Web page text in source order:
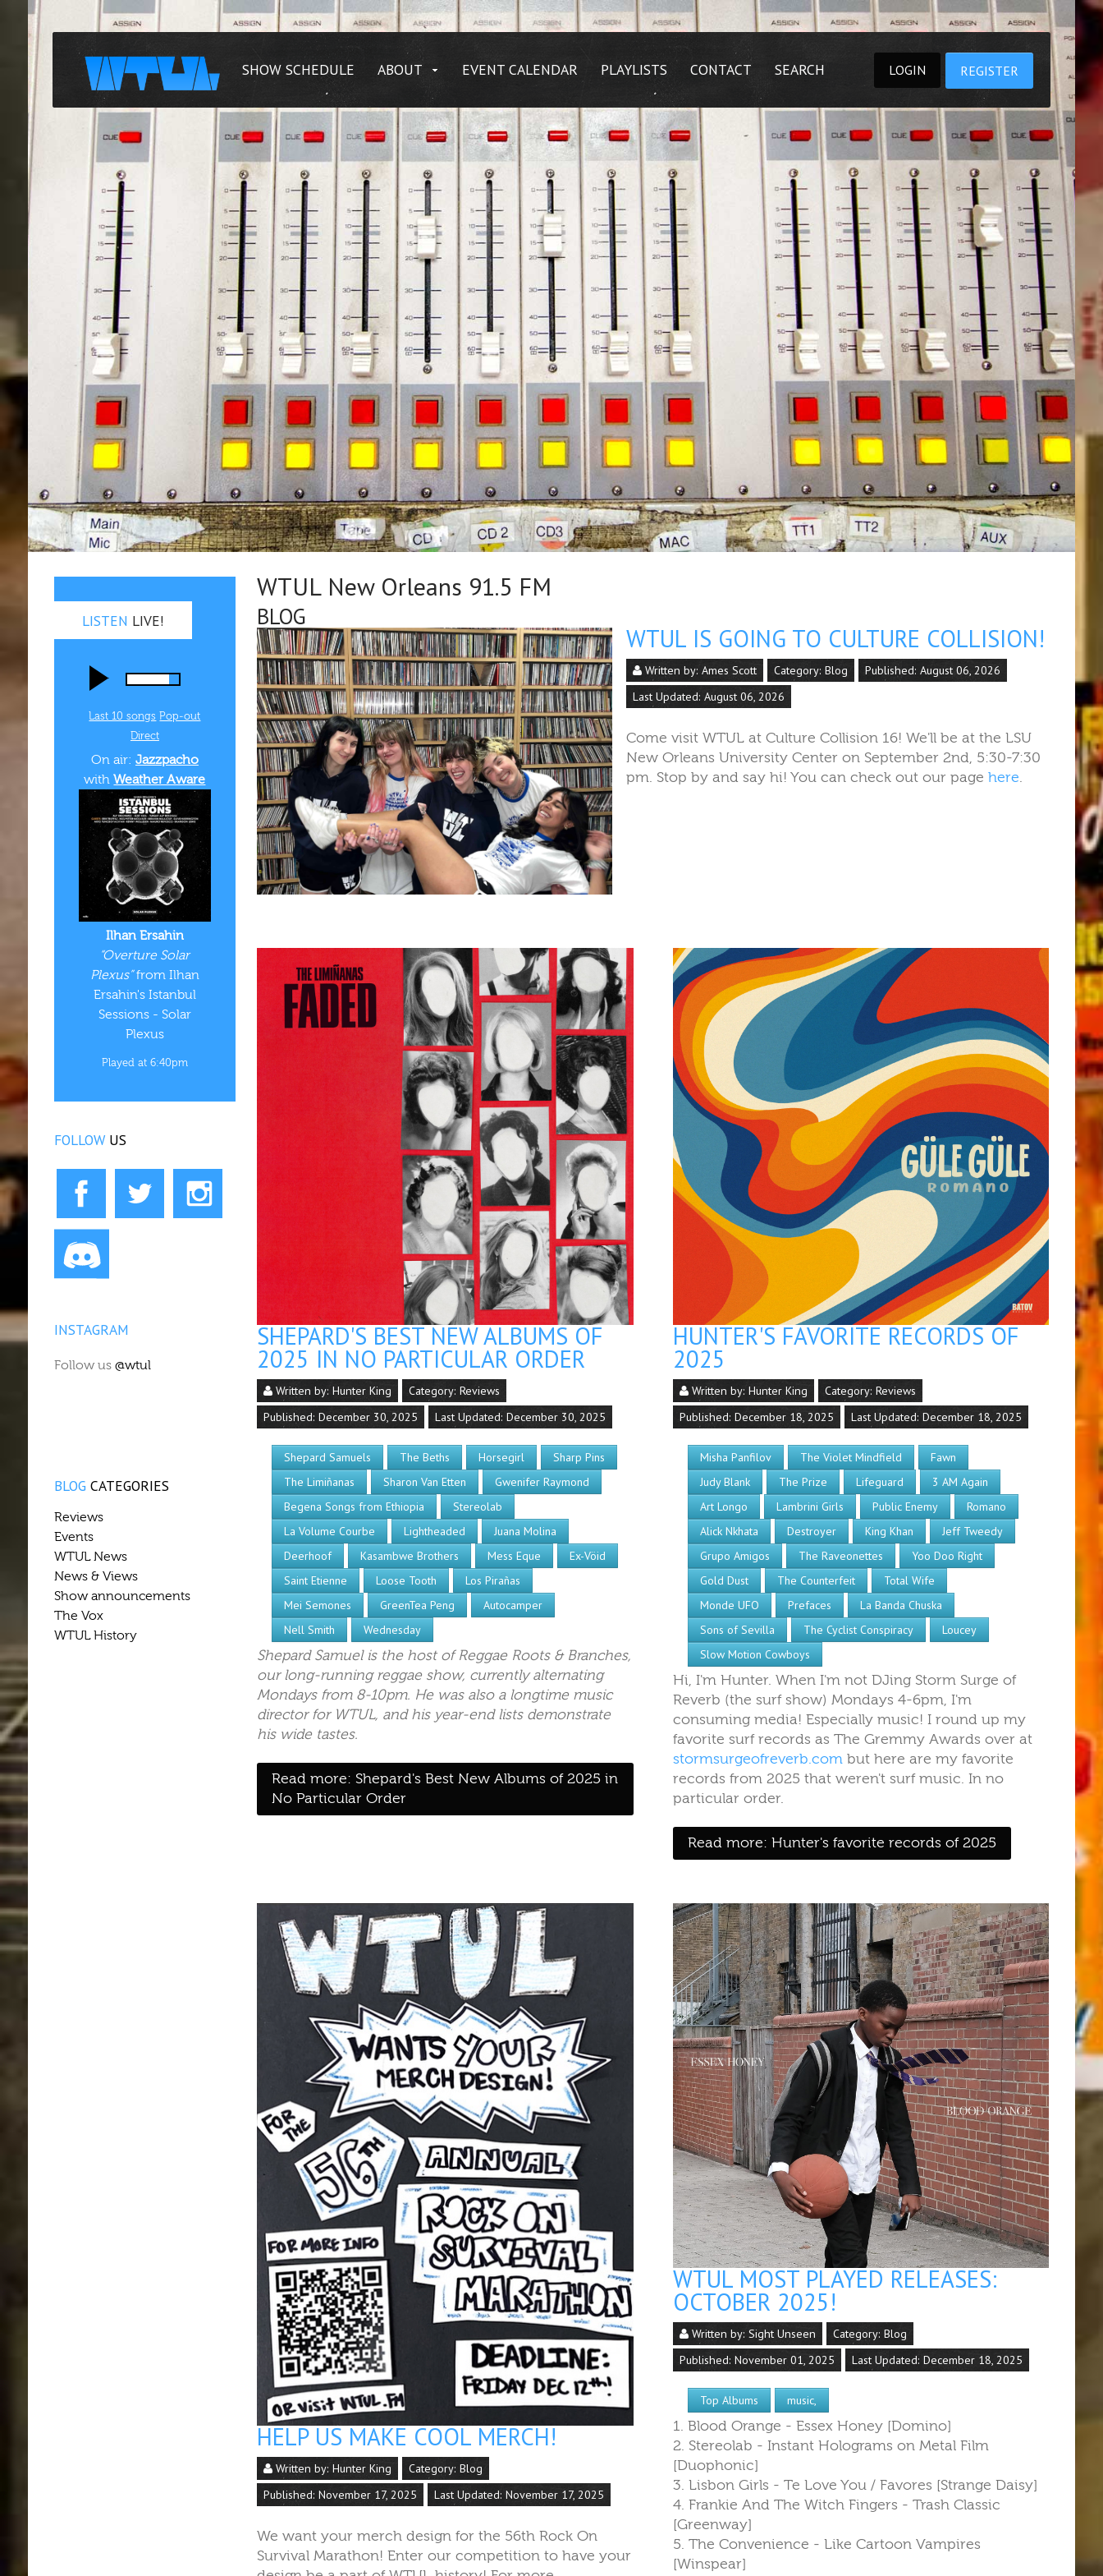
SHOW SCHEDULE ABOUT EVENT CALENDAR PLAYLISTS CONTACT SEARCH REGISTER
LOGIN
WTUL New Orleans 91.5 FM
BLOG
WTUL IS GOING TO CULTURE COLLISION!
Written by:Ames Scott Category:Blog
Published: August 06, 2026
Last Updated: August 06, 2026
Come visit WTUL at Culture Collision 16! We'll be at the LSU
New Orleans University Center on September 2nd, 5:30-7:30
pm. Stop by and say hi! You can check out our pagehere.
SHEPARD'S BEST NEW ALBUMS OF
2025 IN NO PARTICULAR ORDER
Written by:Hunter King Category:Reviews
Published: December 30, 2025
Last Updated: December 30, 2025
Shepard Samuels The Beths Horsegirl
Sharp Pins
The Limiñanas
Sharon Van Etten
Gwenifer Raymond
Begena Songs from Ethiopia
Stereolab
La Volume Courbe
Lightheaded
Juana Molina
Deerhoof
Kasambwe Brothers Mess Eque
Ex-Vöid
Saint Etienne
Loose Tooth
Los Pirañas
Mei Semones
GreenTea Peng
Autocamper
Nell Smith
Wednesday
Shepard Samuel is the host of Reggae Roots & Branches,
our long-running reggae show, currently alternating
Mondays from 8-10pm. He was also a longtime music
director for WTUL, and his year-end lists demonstrate
his wide tastes.
Read more: Shepard's Best New Albums of 2025 in
No Particular Order
HUNTER'S FAVORITE RECORDS OF
2025
Written by: Hunter King Category: Reviews
Published: December 18, 2025
Last Updated: December 18, 2025
Misha Panfilov The Violet Mindfield
Fawn
Judy Blank
The Prize Lifeguard
3 AM Again
Art Longo
Lambrini Girls Public Enemy
Romano
Alick Nkhata
Destroyer King Khan
Jeff Tweedy
Grupo Amigos
The Raveonettes
Yoo Doo Right
Gold Dust
The Counterfeit
Total Wife
Monde UFO
Prefaces
La Banda Chuska
Sons of Sevilla
The Cyclist Conspiracy
Loucey
Slow Motion Cowboys
Hi, I'm Hunter. When I'm not DJing Storm Surge of
Reverb (the surf show) Mondays 4-6pm, I'm
consuming media! Especially music! I round up my
favorite surf records as The Gremmy Awards over at
stormsurgeofreverb.combut here are my favorite
records from 2025 that weren't surf music. In no
particular order.
Read more: Hunter's favorite records of 2025
HELP US MAKE COOL MERCH!
Written by:Hunter King Category:Blog
Published: November 17, 2025
Last Updated: November 17, 2025
We want your merch design for the 56th Rock On
Survival Marathon! Enter our competition to have your
WTUL MOST PLAYED RELEASES:
OCTOBER 2025!
Written by: Sight Unseen Category: Blog
Published: November 01, 2025
Last Updated: December 18, 2025
Top Albums music,
1. Blood Orange - Essex Honey [Domino]
2. Stereolab - Instant Holograms on Metal Film
[Duophonic]
3. Lisbon Girls - Te Love You / Favores [Strange Daisy]
4. Frankie And The Witch Fingers - Trash Classic
[Greenway]
5. The Convenience - Like Cartoon Vampires
[Winspear]
LISTEN LIVE!
Last 10 songs Pop‑out
Direct
On air: Jazzpacho
withWeather Aware
Ilhan Ersahin
“Overture Solar
Plexus”from Ilhan
Ersahin's Istanbul
Sessions - Solar
Plexus
Played at 6:40pm
FOLLOW US
INSTAGRAM
Follow us @wtul
BLOG CATEGORIES
Reviews
Events
WTUL News
News & Views
Show announcements
The Vox
WTUL History